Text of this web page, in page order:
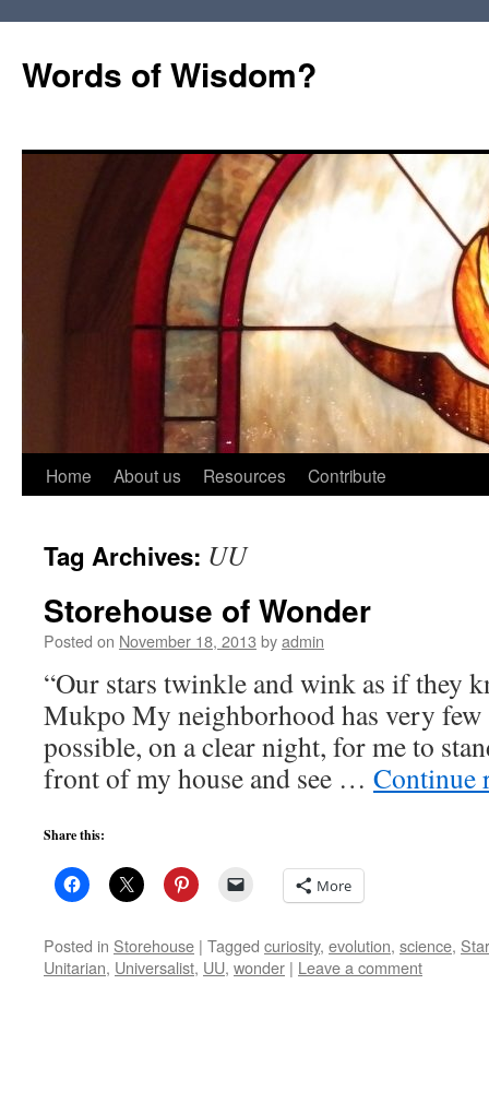
Words of Wisdom?
Skip
content
Home About us Resources Contribute
Tag Archives: UU
Storehouse of Wonder
Posted on November 18, 2013 byadmin
“Our stars twinkle and wink as if they
Mukpo My neighborhood has very
possible, on a clear night, for me to
front of my house and see … Continue
Share this:
More
Posted in Storehouse | Tagged curiosity, evolution, science,
Unitarian, Universalist, UU, wonder | Leave a comment